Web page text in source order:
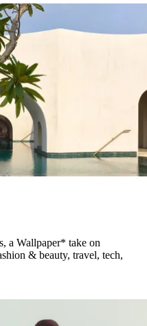
a Wallpaper* take on
& beauty, travel, tech,